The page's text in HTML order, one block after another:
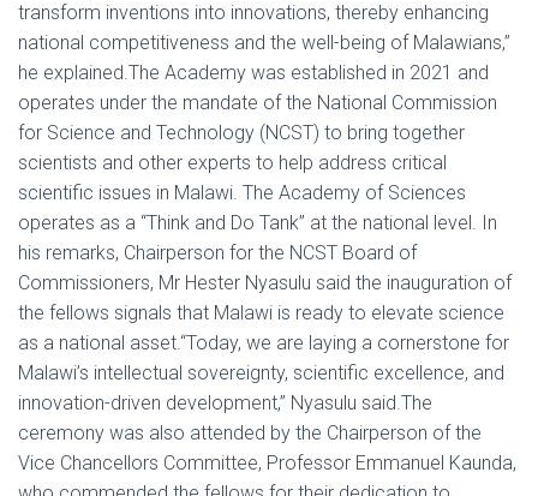
transform inventions into innovations, thereby enhancing
national competitiveness and the well-being of Malawians,”
he explained.The Academy was established in 2021 and
operates under the mandate of the National Commission
for Science and Technology (NCST) to bring together
scientists and other experts to help address critical
scientific issues in Malawi. The Academy of Sciences
operates as a “Think and Do Tank” at the national level. In
his remarks, Chairperson for the NCST Board of
Commissioners, Mr Hester Nyasulu said the inauguration of
the fellows signals that Malawi is ready to elevate science
as a national asset.“Today, we are laying a cornerstone for
Malawi’s intellectual sovereignty, scientific excellence, and
innovation-driven development,” Nyasulu said.The
ceremony was also attended by the Chairperson of the
Vice Chancellors Committee, Professor Emmanuel Kaunda,